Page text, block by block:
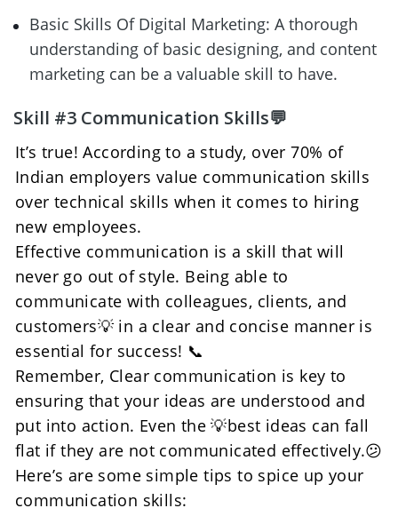
Basic Skills Of Digital Marketing: A thorough
understanding of basic designing, and content
marketing can be a valuable skill to have.
Skill #3 Communication Skills💬
It’s true! According to a study, over 70% of
Indian employers value communication skills
over technical skills when it comes to hiring
new employees.
Effective communication is a skill that will
never go out of style. Being able to
communicate with colleagues, clients, and
customers💡 in a clear and concise manner is
essential for success! 📞
Remember, Clear communication is key to
ensuring that your ideas are understood and
put into action. Even the 💡best ideas can fall
flat if they are not communicated effectively.😕
Here’s are some simple tips to spice up your
communication skills: